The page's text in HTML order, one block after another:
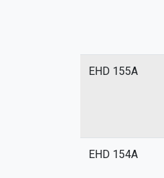
EHD 155A
EHD 154A